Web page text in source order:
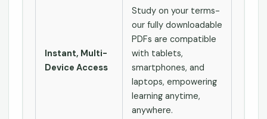
Instant, Multi-
Device Access
Study on your terms-
our fully downloadable
PDFs are compatible
with tablets,
smartphones, and
laptops, empowering
learning anytime,
anywhere.